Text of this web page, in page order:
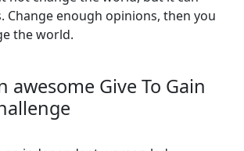
Change enough opinions, then you
the world.
awesome Give To Gain